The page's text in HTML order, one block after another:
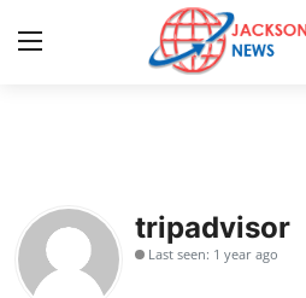
Press Release
Contact
tripadvisor
Last seen: 1 year ago